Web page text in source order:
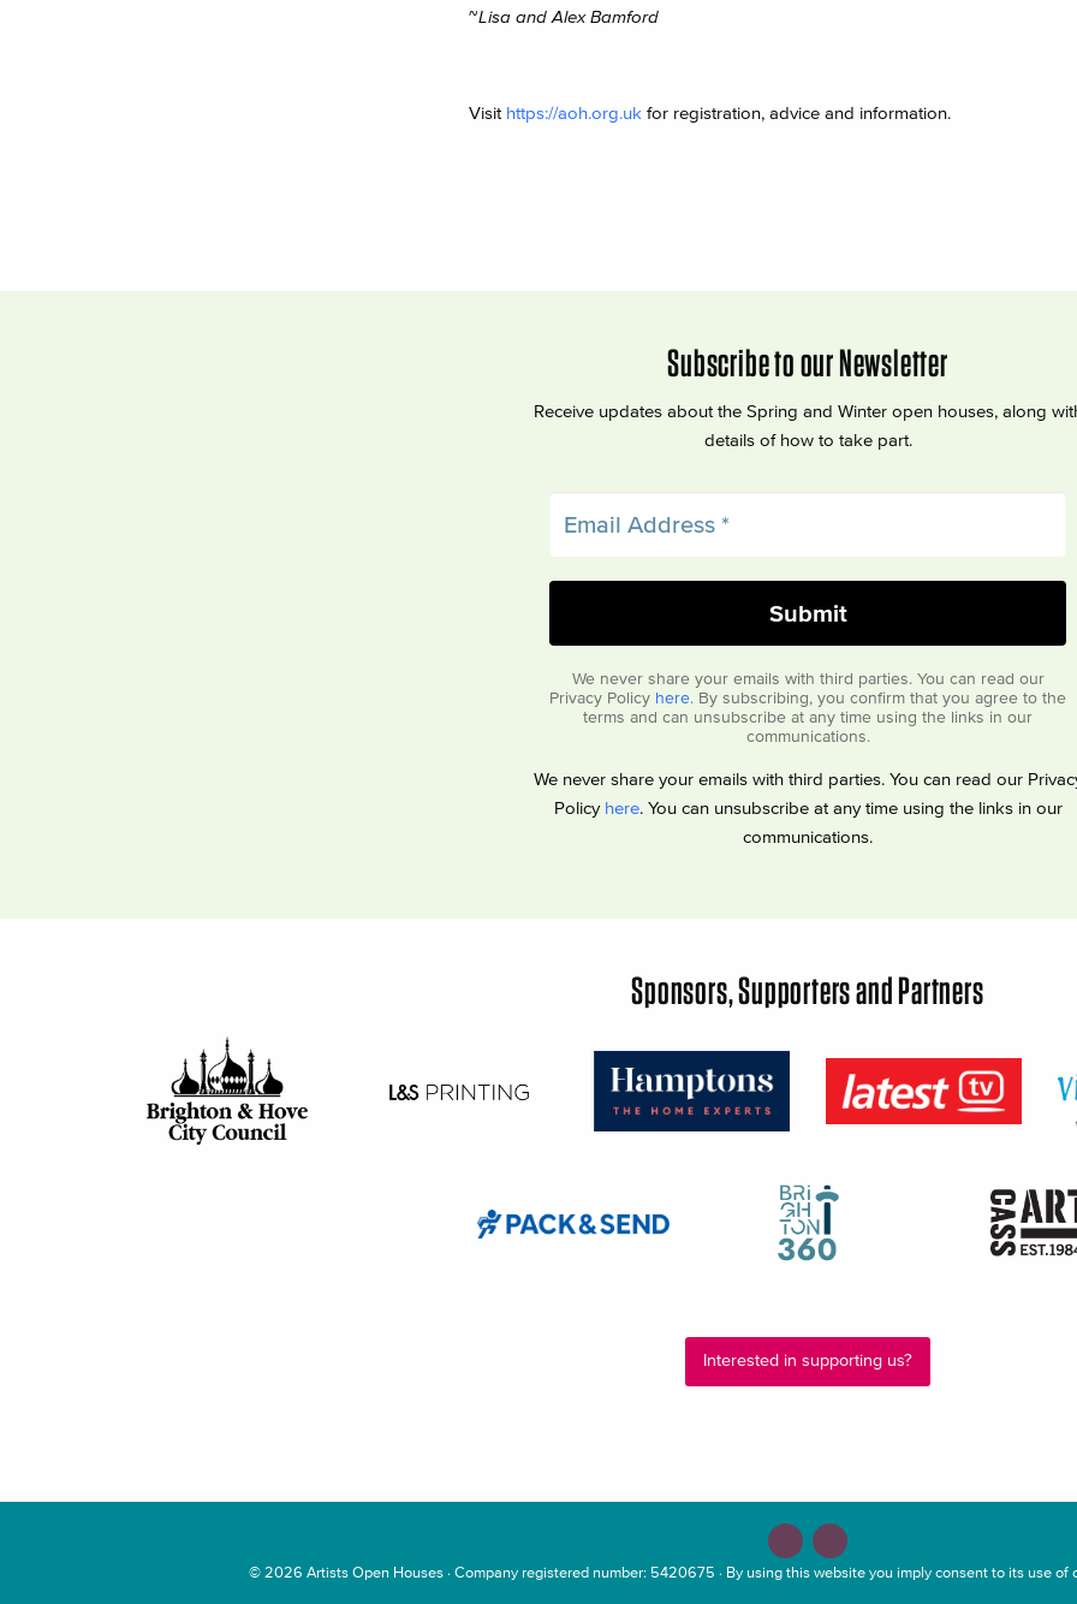
~Lisa and Alex Bamford
Visit https://aoh.org.ukfor registration, advice and information.
Subscribe to our Newsletter
Receive updates about the Spring and Winter open houses, along
details of how to take part.
We never share your emails with third parties. You can read our
Privacy Policy here. By subscribing, you confirm that you agree to the
terms and can unsubscribe at any time using the links in our
communications.
We never share your emails with third parties. You can read our
Policy here. You can unsubscribe at any time using the links in our
communications.
Sponsors, Supporters and Partners
Interested in supporting us?
© 2026 Artists Open Houses· Company registered number: 5420675 · By using this website you imply consent to its use of